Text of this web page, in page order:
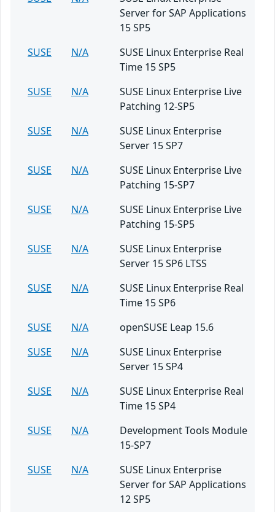
Server for SAP Applications
15 SP5
SUSE
N/A
SUSE Linux Enterprise Real
Time 15 SP5
SUSE
N/A
SUSE Linux Enterprise Live
Patching 12-SP5
SUSE
N/A
SUSE Linux Enterprise
Server 15 SP7
SUSE
N/A
SUSE Linux Enterprise Live
Patching 15-SP7
SUSE
N/A
SUSE Linux Enterprise Live
Patching 15-SP5
SUSE
N/A
SUSE Linux Enterprise
Server 15 SP6 LTSS
SUSE
N/A
SUSE Linux Enterprise Real
Time 15 SP6
SUSE
N/A
openSUSE Leap 15.6
SUSE
N/A
SUSE Linux Enterprise
Server 15 SP4
SUSE
N/A
SUSE Linux Enterprise Real
Time 15 SP4
SUSE
N/A
Development Tools Module
15-SP7
SUSE
N/A
SUSE Linux Enterprise
Server for SAP Applications
12 SP5